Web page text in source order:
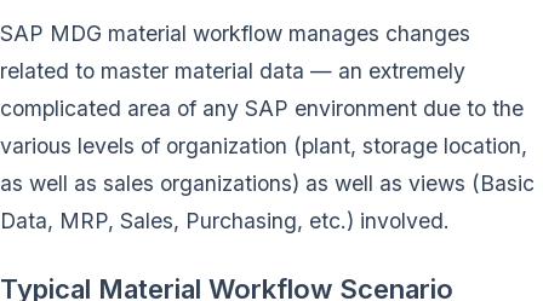
SAP MDG material workflow manages changes
related to master material data — an extremely
complicated area of any SAP environment due to the
various levels of organization (plant, storage location,
as well as sales organizations) as well as views (Basic
Data, MRP, Sales, Purchasing, etc.) involved.
Typical Material Workflow Scenario